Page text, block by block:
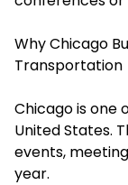
Why Chicago
Transportation
Chicago is one
United States.
events,
year.